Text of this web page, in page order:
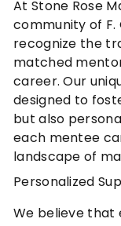
At Stone Rose
community of F.
recognize the
matched
career. Our
designed to
but also
each mentee
landscape of
Personalized
We believe that